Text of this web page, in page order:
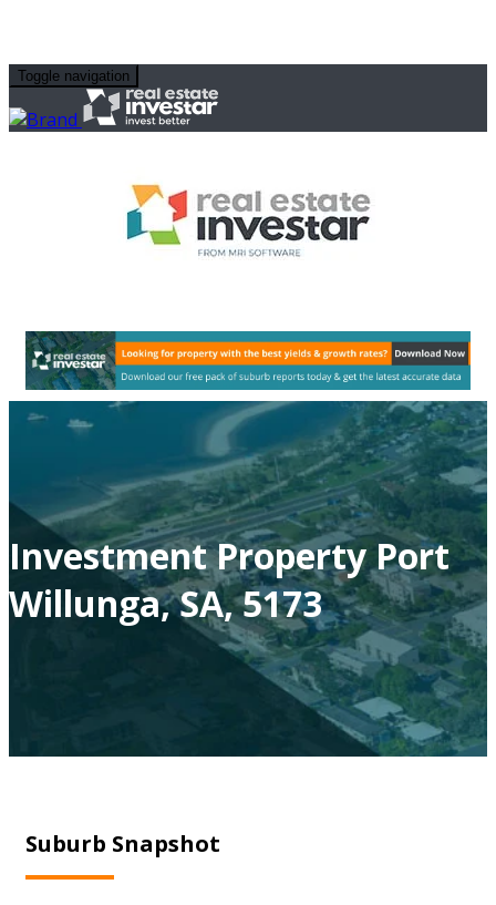
Toggle navigation
Investment Property Port
Willunga, SA, 5173
Suburb Snapshot